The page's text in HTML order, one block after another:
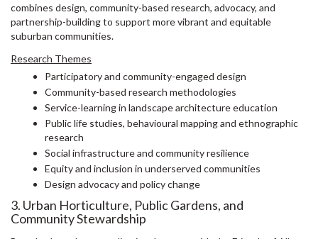
combines design, community-based research, advocacy, and
partnership-building to support more vibrant and equitable
suburban communities.
Research Themes
Participatory and community-engaged design
Community-based research methodologies
Service-learning in landscape architecture education
Public life studies, behavioural mapping and ethnographic
research
Social infrastructure and community resilience
Equity and inclusion in underserved communities
Design advocacy and policy change
3. Urban Horticulture, Public Gardens, and
Community Stewardship